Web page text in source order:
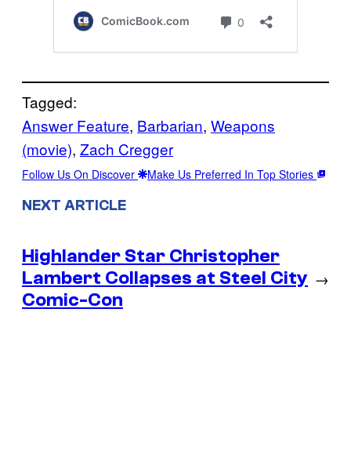
Tagged:
Answer Feature, Barbarian, Weapons
(movie), Zach Cregger
Follow Us On Discover Make Us Preferred In Top Stories
NEXT ARTICLE
Highlander Star Christopher
Lambert Collapses at Steel City
Comic-Con
→